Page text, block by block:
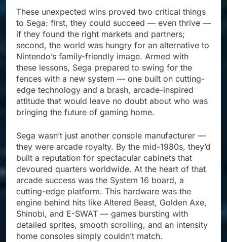
These unexpected wins proved two critical things
to Sega: first, they could succeed — even thrive —
if they found the right markets and partners;
second, the world was hungry for an alternative to
Nintendo’s family-friendly image. Armed with
these lessons, Sega prepared to swing for the
fences with a new system — one built on cutting-
edge technology and a brash, arcade-inspired
attitude that would leave no doubt about who was
bringing the future of gaming home.
Sega wasn’t just another console manufacturer —
they were arcade royalty. By the mid-1980s, they’d
built a reputation for spectacular cabinets that
devoured quarters worldwide. At the heart of that
arcade success was the System 16 board, a
cutting-edge platform. This hardware was the
engine behind hits like Altered Beast, Golden Axe,
Shinobi, and E-SWAT — games bursting with
detailed sprites, smooth scrolling, and an intensity
home consoles simply couldn’t match.